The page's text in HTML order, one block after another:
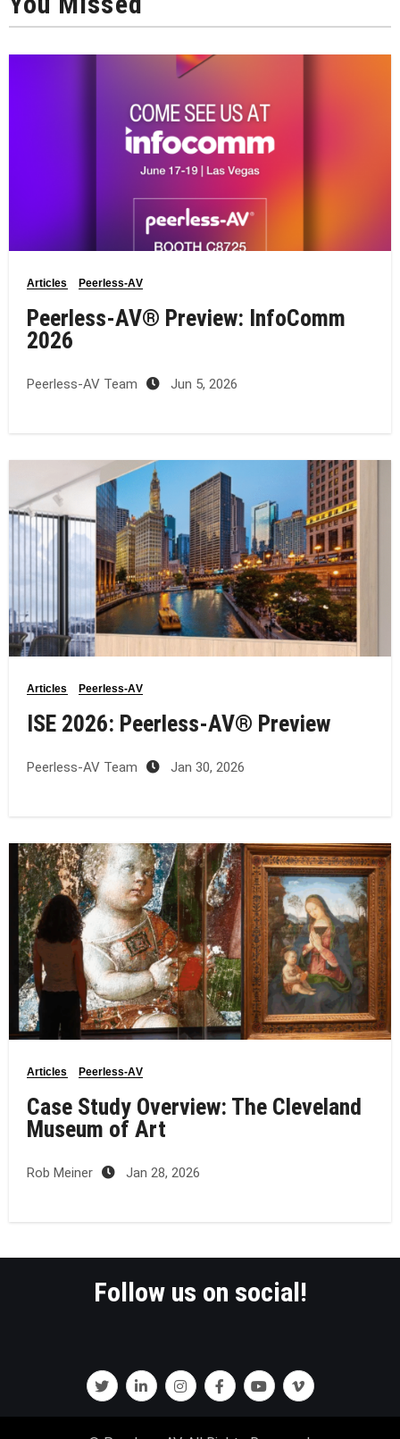
Articles Peerless-AV
Peerless-AV® Preview: InfoComm
2026
Peerless-AV Team Jun 5, 2026
Articles Peerless-AV
ISE 2026: Peerless‑AV® Preview
Peerless-AV Team Jan 30, 2026
Articles Peerless-AV
Case Study Overview: The Cleveland
Museum of Art
Rob Meiner Jan 28, 2026
Follow us on social!